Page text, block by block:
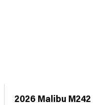
2026 Malibu M242